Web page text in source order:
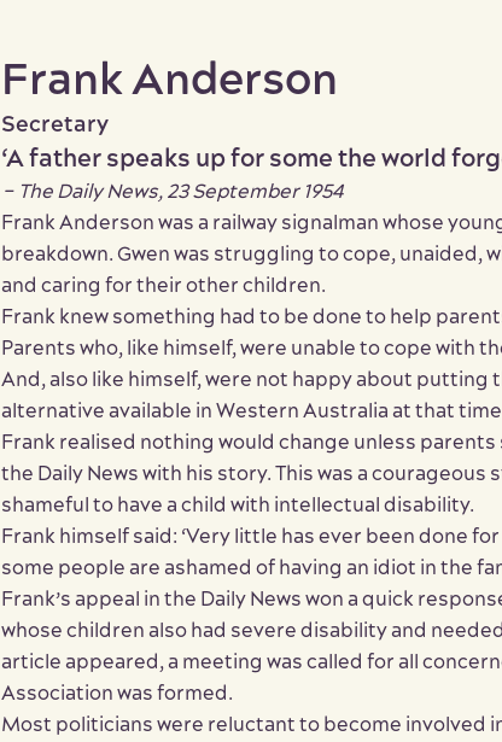
Frank Anderson
Secretary
‘A father speaks up for some the world
– The Daily News, 23 September 1954
Frank Anderson was a railway signalman whose
breakdown. Gwen was struggling to cope,
and caring for their other children.
Frank knew something had to be done to help
Parents who, like himself, were unable to cope with
And, also like himself, were not happy about
alternative available in Western Australia at that
Frank realised nothing would change unless
the Daily News with his story. This was a
shameful to have a child with intellectual disability.
Frank himself said: ‘Very little has ever been done
some people are ashamed of having an idiot in the
Frank’s appeal in the Daily News won a quick
whose children also had severe disability and
article appeared, a meeting was called for all
Association was formed.
Most politicians were reluctant to become involved